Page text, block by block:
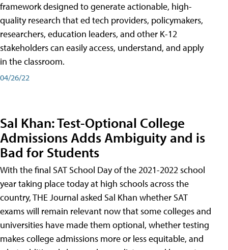
framework designed to generate actionable, high-
quality research that ed tech providers, policymakers,
researchers, education leaders, and other K-12
stakeholders can easily access, understand, and apply
in the classroom.
04/26/22
Sal Khan: Test-Optional College
Admissions Adds Ambiguity and is
Bad for Students
With the final SAT School Day of the 2021-2022 school
year taking place today at high schools across the
country, THE Journal asked Sal Khan whether SAT
exams will remain relevant now that some colleges and
universities have made them optional, whether testing
makes college admissions more or less equitable, and